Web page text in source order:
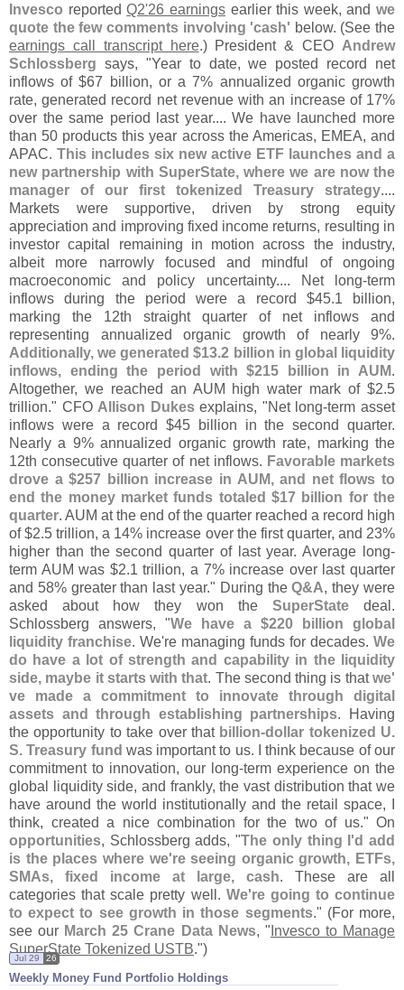
Invesco reportedQ2'26 earningsearlier this week, and we
quote the few comments involving 'cash' below. (See the
earnings call transcript here.) President & CEO Andrew
Schlossberg says, "Year to date, we posted record net
inflows of $67 billion, or a 7% annualized organic growth
rate, generated record net revenue with an increase of 17%
over the same period last year.... We have launched more
than 50 products this year across the Americas, EMEA, and
APAC. This includes six new active ETF launches and a
new partnership with SuperState, where we are now the
manager of our first tokenized Treasury strategy....
Markets were supportive, driven by strong equity
appreciation and improving fixed income returns, resulting in
investor capital remaining in motion across the industry,
albeit more narrowly focused and mindful of ongoing
macroeconomic and policy uncertainty.... Net long-term
inflows during the period were a record $45.1 billion,
marking the 12th straight quarter of net inflows and
representing annualized organic growth of nearly 9%.
Additionally, we generated $13.2 billion in global liquidity
inflows, ending the period with $215 billion in AUM.
Altogether, we reached an AUM high water mark of $2.5
trillion." CFO Allison Dukesexplains, "Net long-term asset
inflows were a record $45 billion in the second quarter.
Nearly a 9% annualized organic growth rate, marking the
12th consecutive quarter of net inflows. Favorable markets
drove a $257 billion increase in AUM, and net flows to
end the money market funds totaled $17 billion for the
quarter. AUM at the end of the quarter reached a record high
of $2.5 trillion, a 14% increase over the first quarter, and 23%
higher than the second quarter of last year. Average long-
term AUM was $2.1 trillion, a 7% increase over last quarter
and 58% greater than last year." During theQ&A, they were
asked about how they won the SuperStatedeal.
Schlossberg answers, "We have a $220 billion global
liquidity franchise. We're managing funds for decades. We
do have a lot of strength and capability in the liquidity
side, maybe it starts with that. The second thing is thatwe'
ve made a commitment to innovate through digital
assets and through establishing partnerships. Having
the opportunity to take over that billion-dollar tokenized U.
S. Treasury fund was important to us. I think because of our
commitment to innovation, our long-term experience on the
global liquidity side, and frankly, the vast distribution that we
have around the world institutionally and the retail space, I
think, created a nice combination for the two of us." On
opportunities, Schlossberg adds, "The only thing I'd add
is the places where we're seeing organic growth, ETFs,
SMAs, fixed income at large, cash. These are all
categories that scale pretty well. We're going to continue
to expect to see growth in those segments." (For more,
see our March 25 Crane Data News, " Invesco to Manage
SuperState Tokenized USTB.")
Weekly Money Fund Portfolio Holdings
Jul 29 26